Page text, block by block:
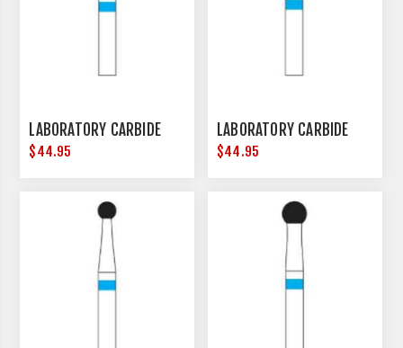
LABORATORY CARBIDE
$44.95
LABORATORY CARBIDE
$44.95